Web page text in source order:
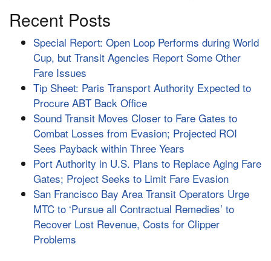
Recent Posts
Special Report: Open Loop Performs during World
Cup, but Transit Agencies Report Some Other
Fare Issues
Tip Sheet: Paris Transport Authority Expected to
Procure ABT Back Office
Sound Transit Moves Closer to Fare Gates to
Combat Losses from Evasion; Projected ROI
Sees Payback within Three Years
Port Authority in U.S. Plans to Replace Aging Fare
Gates; Project Seeks to Limit Fare Evasion
San Francisco Bay Area Transit Operators Urge
MTC to ‘Pursue all Contractual Remedies’ to
Recover Lost Revenue, Costs for Clipper
Problems